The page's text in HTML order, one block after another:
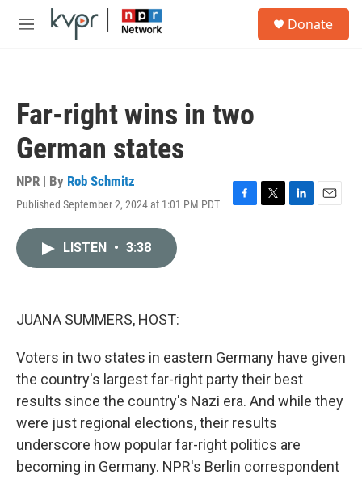
Skip to main content
M
Donate
Far-right wins in two
German states
NPR | By Rob Schmitz
Published September 2, 2024 at 1:01 PM PDT
F
T
L
E
LISTEN • 3:38
JUANA SUMMERS, HOST:
Voters in two states in eastern Germany have given
the country's largest far-right party their best
results since the country's Nazi era. And while they
were just regional elections, their results
underscore how popular far-right politics are
becoming in Germany. NPR's Berlin correspondent